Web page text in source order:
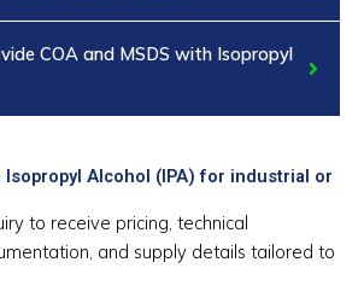
COA and MSDS with Isopropyl
Alcohol (IPA) for industrial or
to receive pricing, technical
and supply details tailored to